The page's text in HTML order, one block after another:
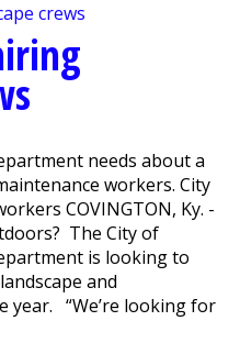
needs about a
workers. City
COVINGTON, Ky. -
The City of
is looking to
and
year. “We’re looking for